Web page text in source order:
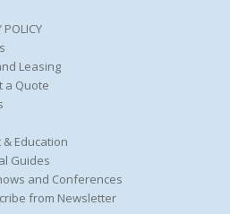
POLICY
Leasing
a Quote
Education
Guides
and Conferences
from Newsletter